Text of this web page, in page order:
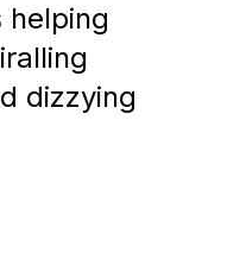
helping
dizzying